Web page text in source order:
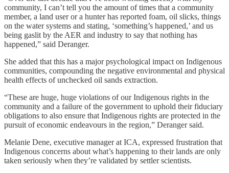
community, I can’t tell you the amount of times that a community
member, a land user or a hunter has reported foam, oil slicks, things
on the water systems and stating, ‘something’s happened,’ and us
being gaslit by the AER and industry to say that nothing has
happened,” said Deranger.
She added that this has a major psychological impact on Indigenous
communities, compounding the negative environmental and physical
health effects of unchecked oil sands extraction.
“These are huge, huge violations of our Indigenous rights in the
community and a failure of the government to uphold their fiduciary
obligations to also ensure that Indigenous rights are protected in the
pursuit of economic endeavours in the region,” Deranger said.
Melanie Dene, executive manager at ICA, expressed frustration that
Indigenous concerns about what’s happening to their lands are only
taken seriously when they’re validated by settler scientists.